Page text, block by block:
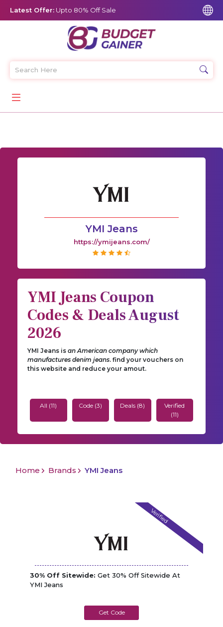
Latest Offer: Upto 80% Off Sale
YMI Jeans
https://ymijeans.com/
YMI Jeans Coupon
Codes & Deals August
2026
YMI Jeans is an American company which
manufactures denim jeans. find your vouchers on
this website and reduce your amout.
All (11) Code (3) Deals (8)
Verified
(11)
Home Brands YMI Jeans
Verified
30% Off Sitewide: Get 30% Off Sitewide At
YMI Jeans
SPARKLE